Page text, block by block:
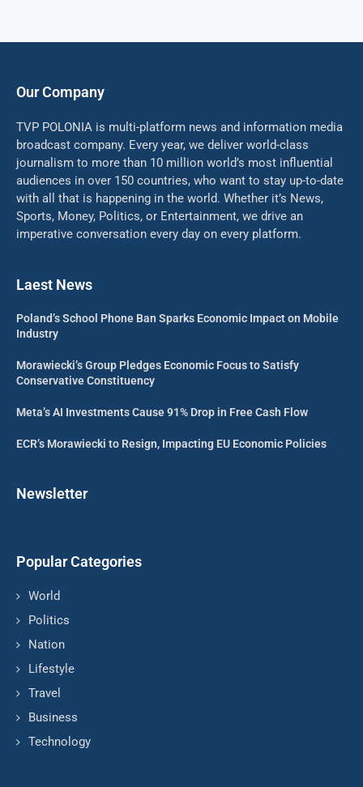
Our Company
TVP POLONIA is multi-platform news and information media
broadcast company. Every year, we deliver world-class
journalism to more than 10 million world’s most influential
audiences in over 150 countries, who want to stay up-to-date
with all that is happening in the world. Whether it’s News,
Sports, Money, Politics, or Entertainment, we drive an
imperative conversation every day on every platform.
Laest News
Poland’s School Phone Ban Sparks Economic Impact on Mobile
Industry
Morawiecki’s Group Pledges Economic Focus to Satisfy
Conservative Constituency
Meta’s AI Investments Cause 91% Drop in Free Cash Flow
ECR’s Morawiecki to Resign, Impacting EU Economic Policies
Newsletter
Popular Categories
World
Politics
Nation
Lifestyle
Travel
Business
Technology